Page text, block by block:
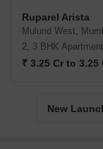
Ruparel Arista
Mulund West,
2, 3 BHK
₹ 3.25 Cr to 3.25
New